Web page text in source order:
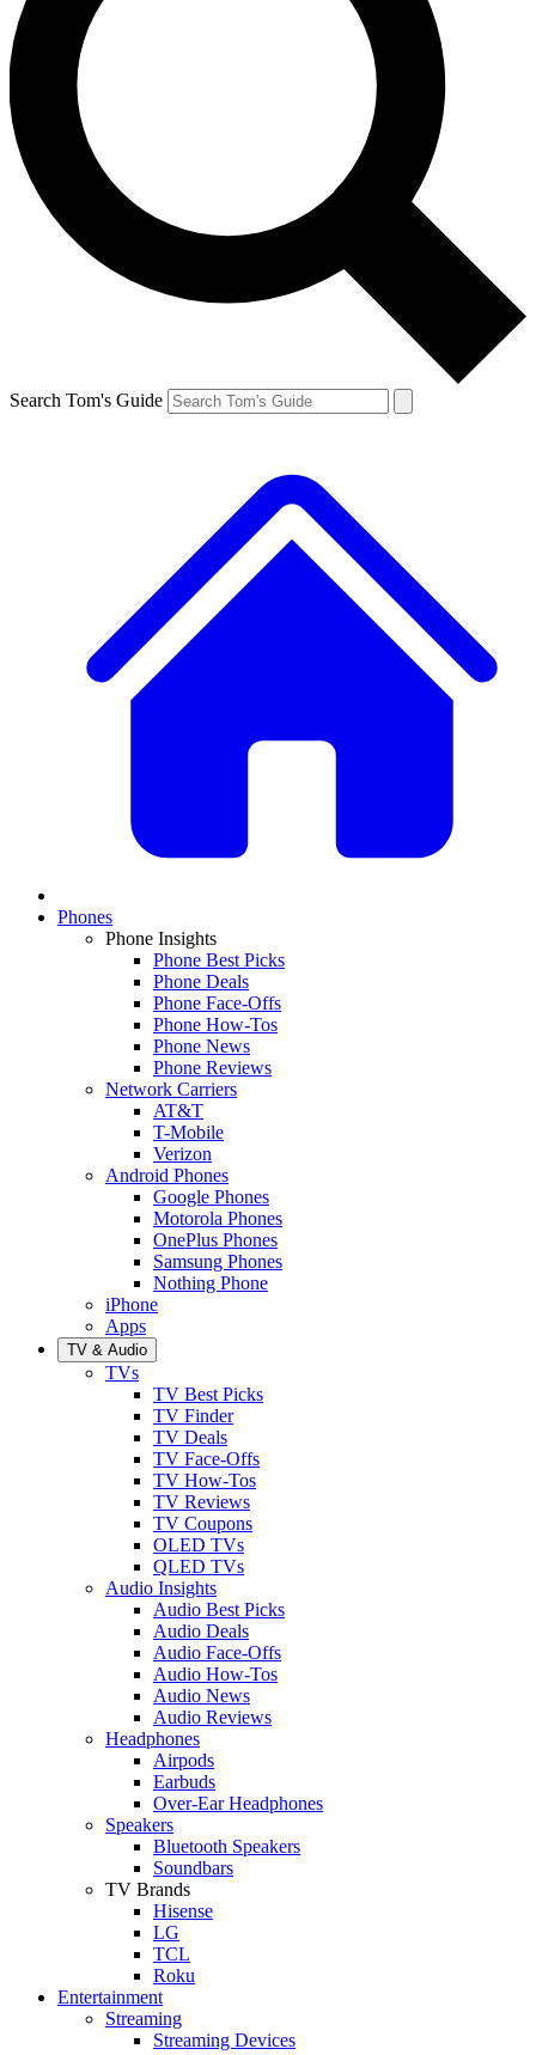
Search Tom's Guide
Phones
Phone Insights
Phone Best Picks
Phone Deals
Phone Face-Offs
Phone How-Tos
Phone News
Phone Reviews
Network Carriers
AT&T
T-Mobile
Verizon
Android Phones
Google Phones
Motorola Phones
OnePlus Phones
Samsung Phones
Nothing Phone
iPhone
Apps
TV & Audio
TVs
TV Best Picks
TV Finder
TV Deals
TV Face-Offs
TV How-Tos
TV Reviews
TV Coupons
OLED TVs
QLED TVs
Audio Insights
Audio Best Picks
Audio Deals
Audio Face-Offs
Audio How-Tos
Audio News
Audio Reviews
Headphones
Airpods
Earbuds
Over-Ear Headphones
Speakers
Bluetooth Speakers
Soundbars
TV Brands
Hisense
LG
TCL
Roku
Entertainment
Streaming
Streaming Devices